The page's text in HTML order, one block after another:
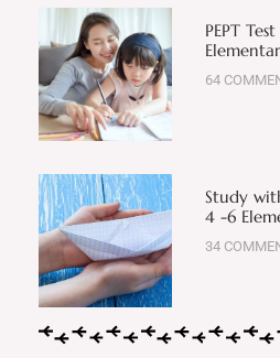
PEPT
64
Study
4 -6
34